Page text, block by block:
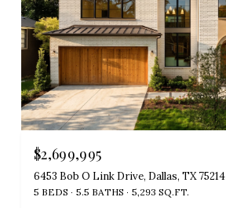
$2,699,995
6453 Bob O Link Drive, Dallas, TX 75214
5 BEDS 5.5 BATHS 5,293 SQ.FT.